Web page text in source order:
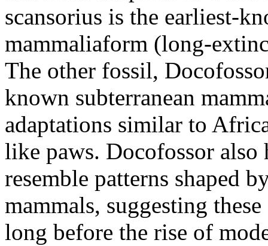
scansorius is the earliest-
mammaliaform (long-
The other fossil,
known subterranean
adaptations similar to
like paws. Docofossor also
resemble patterns shaped
mammals, suggesting
long before the rise of